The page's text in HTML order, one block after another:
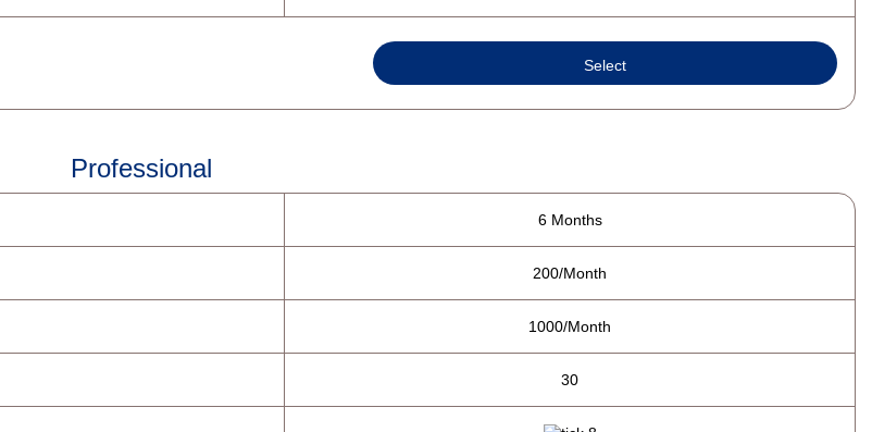
Select
Professional
6 Months
200/Month
1000/Month
30